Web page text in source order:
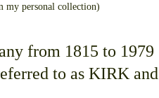
my personal collection)
from 1815 to 1979
to as KIRK and